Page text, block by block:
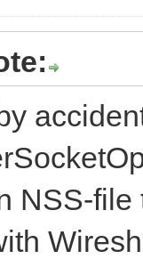
NSS-